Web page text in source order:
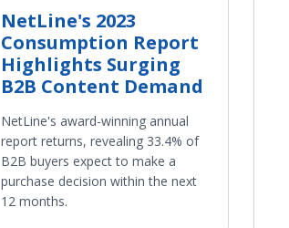
NetLine's 2023
Consumption Report
Highlights Surging
B2B Content Demand
NetLine's award-winning annual
report returns, revealing 33.4% of
B2B buyers expect to make a
purchase decision within the next
12 months.